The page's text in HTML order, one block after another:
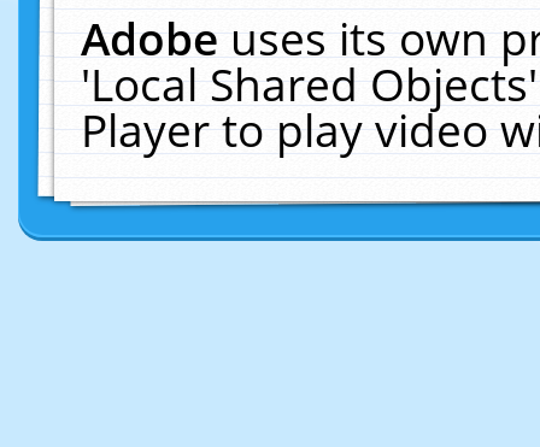
Adobeuses its own
'Local Shared
Player to play video